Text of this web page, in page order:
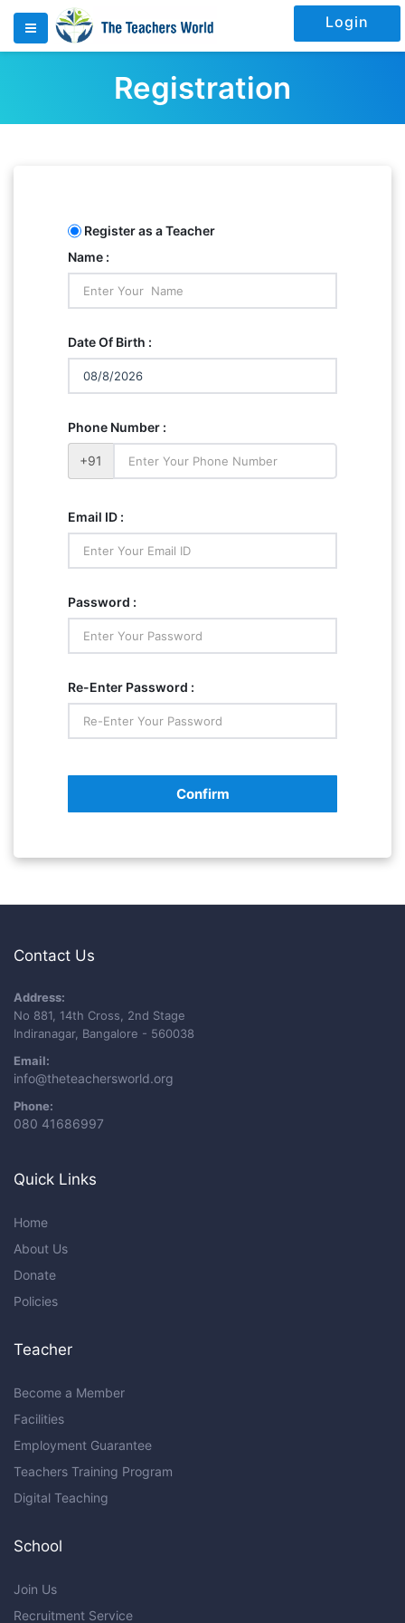
Login
Registration
Register as a Teacher
Name :
Date Of Birth :
Phone Number :
+91
Email ID :
Password :
Re-Enter Password :
Contact Us
Address:
No 881, 14th Cross, 2nd Stage
Indiranagar, Bangalore - 560038
Email:
info@theteachersworld.org
Phone:
080 41686997
Quick Links
Home
About Us
Donate
Policies
Teacher
Become a Member
Facilities
Employment Guarantee
Teachers Training Program
Digital Teaching
School
Join Us
Recruitment Service